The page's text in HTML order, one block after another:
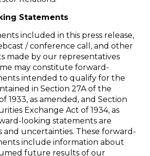
Statements
included in this press release,
/ conference call, and other
made by our representatives
may constitute forward-
intended to qualify for the
in Section 27A of the
1933, as amended, and Section
Exchange Act of 1934, as
looking statements are
and uncertainties. These forward-
include information about
future results of our